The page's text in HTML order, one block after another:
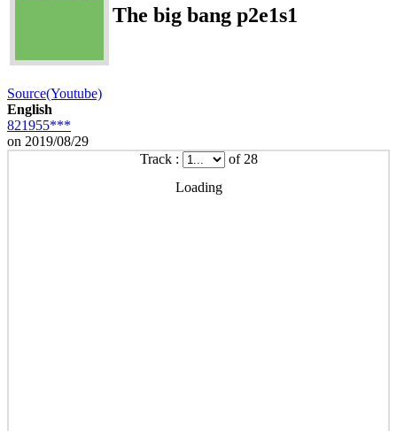
The big bang p2e1s1
Source(Youtube)
English
821955***
on 2019/08/29
Track :
of 28
Loading